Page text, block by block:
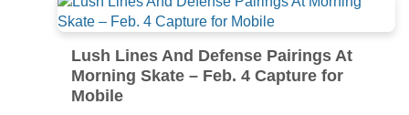
Lush Lines And Defense Pairings At
Morning Skate – Feb. 4 Capture for
Mobile